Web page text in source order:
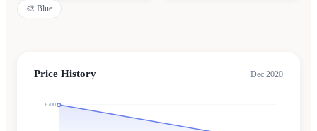
🎨 Blue
Price History Dec 2020
£700